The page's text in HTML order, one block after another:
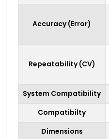
Accuracy (Error)
Repeatability (CV)
System Compatibility
Compatibilty
Dimensions